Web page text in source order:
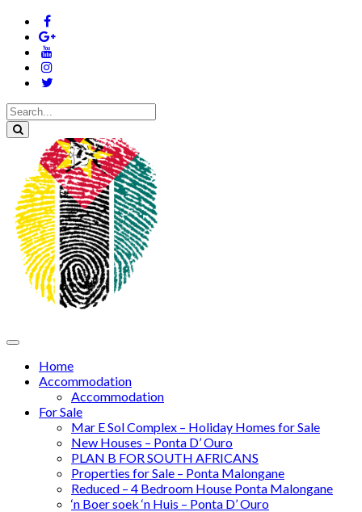
Home
Accommodation
Accommodation
For Sale
Mar E Sol Complex – Holiday Homes for Sale
New Houses – Ponta D’ Ouro
PLAN B FOR SOUTH AFRICANS
Properties for Sale – Ponta Malongane
Reduced – 4 Bedroom House Ponta Malongane
‘n Boer soek ‘n Huis – Ponta D’ Ouro